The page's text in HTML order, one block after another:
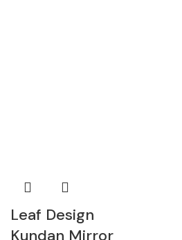
Leaf Design
Kundan Mirror